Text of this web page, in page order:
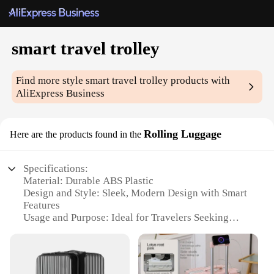
smart travel trolley
Find more stylesmart travel trolley products with
AliExpress Business
Here are the products found in the Rolling Luggage
Specifications:
Material: Durable ABS Plastic
Design and Style: Sleek, Modern Design with Smart
Features
Usage and Purpose: Ideal for Travelers Seeking
Typical Adaptive Scenario: Versatile for Airports,
Train Stations, and City Streets
Shape or Size or Weight or Quantity: Compact and